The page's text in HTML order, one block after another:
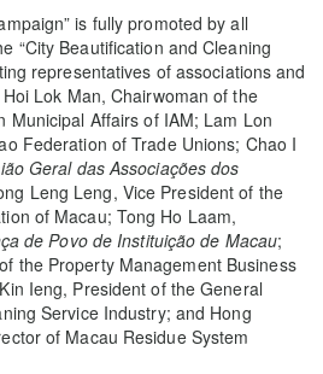
is fully promoted by all
“City Beautification and Cleaning
representatives of associations and
Lok Man, Chairwoman of the
Municipal Affairs of IAM; Lam Lon
Federation of Trade Unions; Chao I
Geral das Associações dos
Leng Leng, Vice President of the
of Macau; Tong Ho Laam,
de Povo de Instituição de Macau;
the Property Management Business
Ieng, President of the General
Service Industry; and Hong
of Macau Residue System